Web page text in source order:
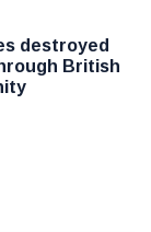
destroyed
British